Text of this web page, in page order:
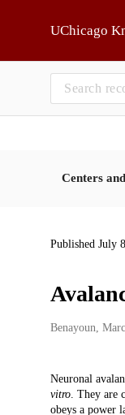
UChicago
Centers
Published July
Creators
Benayoun, Marc
Neuronal
vitro. They are
obeys a power